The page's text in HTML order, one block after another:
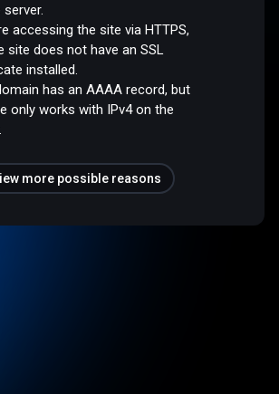
accessing the site via HTTPS,
site does not have an SSL
installed.
has an AAAA record, but
only works with IPv4 on the
more possible reasons